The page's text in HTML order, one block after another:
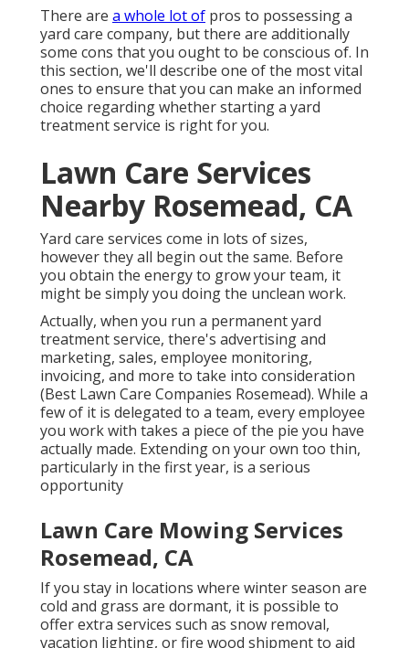
There are a whole lot of pros to possessing a
yard care company, but there are additionally
some cons that you ought to be conscious of. In
this section, we'll describe one of the most vital
ones to ensure that you can make an informed
choice regarding whether starting a yard
treatment service is right for you.
Lawn Care Services
Nearby Rosemead, CA
Yard care services come in lots of sizes,
however they all begin out the same. Before
you obtain the energy to grow your team, it
might be simply you doing the unclean work.
Actually, when you run a permanent yard
treatment service, there's advertising and
marketing, sales, employee monitoring,
invoicing, and more to take into consideration
(Best Lawn Care Companies Rosemead). While a
few of it is delegated to a team, every employee
you work with takes a piece of the pie you have
actually made. Extending on your own too thin,
particularly in the first year, is a serious
opportunity
Lawn Care Mowing Services
Rosemead, CA
If you stay in locations where winter season are
cold and grass are dormant, it is possible to
offer extra services such as snow removal,
vacation lighting, or fire wood shipment to aid